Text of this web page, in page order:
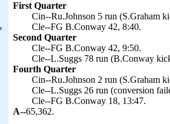
First Quarter
Cin--Ru.Johnson 5 run (S.Graham
Cle--FG B.Conway 42, 8:40.
Second Quarter
Cle--FG B.Conway 42, 9:50.
Cle--L.Suggs 78 run (B.Conway
Fourth Quarter
Cin--Ru.Johnson 2 run (S.Graham
Cle--L.Suggs 26 run (conversion
Cle--FG B.Conway 18, 13:47.
A--65,362.